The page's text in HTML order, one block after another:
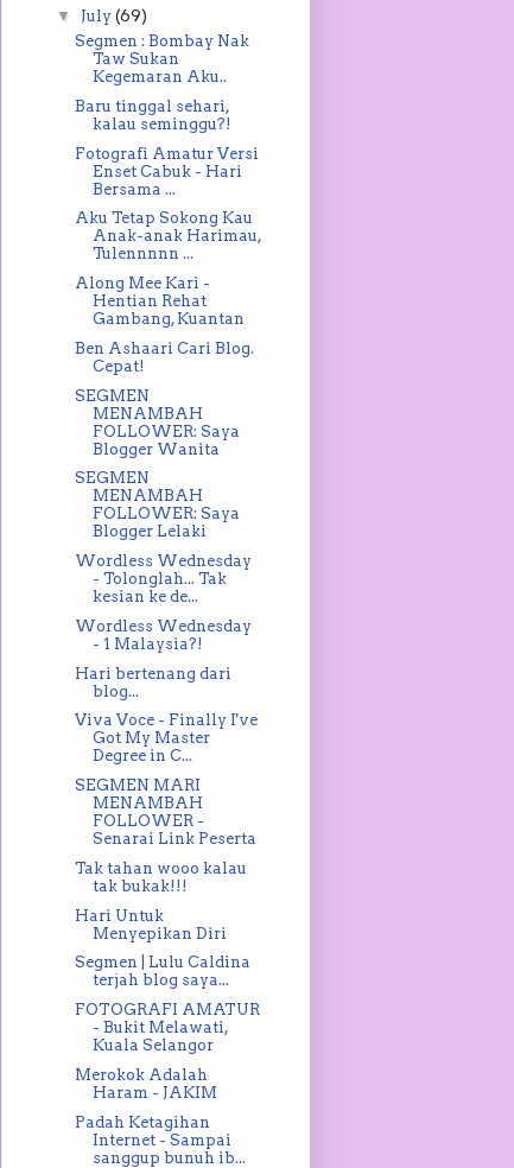
▼ July (69)
Segmen : Bombay Nak
Taw Sukan
Kegemaran Aku..
Baru tinggal sehari,
kalau seminggu?!
Fotografi Amatur Versi
Enset Cabuk - Hari
Bersama ...
Aku Tetap Sokong Kau
Anak-anak Harimau,
Tulennnnn ...
Along Mee Kari -
Hentian Rehat
Gambang, Kuantan
Ben Ashaari Cari Blog.
Cepat!
SEGMEN
MENAMBAH
FOLLOWER: Saya
Blogger Wanita
SEGMEN
MENAMBAH
FOLLOWER: Saya
Blogger Lelaki
Wordless Wednesday
- Tolonglah... Tak
kesian ke de...
Wordless Wednesday
- 1 Malaysia?!
Hari bertenang dari
blog...
Viva Voce - Finally I've
Got My Master
Degree in C...
SEGMEN MARI
MENAMBAH
FOLLOWER -
Senarai Link Peserta
Tak tahan wooo kalau
tak bukak!!!
Hari Untuk
Menyepikan Diri
Segmen | Lulu Caldina
terjah blog saya...
FOTOGRAFI AMATUR
- Bukit Melawati,
Kuala Selangor
Merokok Adalah
Haram - JAKIM
Padah Ketagihan
Internet - Sampai
sanggup bunuh ib...